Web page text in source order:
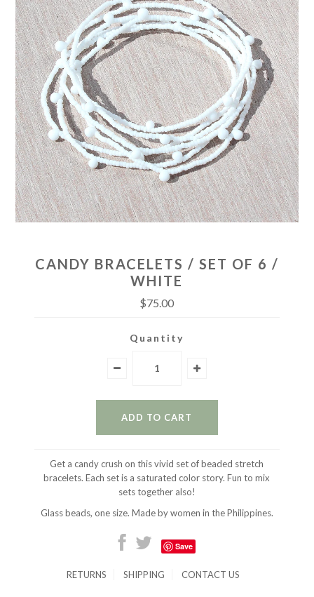
CANDY BRACELETS / SET OF 6 /
WHITE
$75.00
Quantity
Get a candy crush on this vivid set of beaded stretch
bracelets. Each set is a saturated color story. Fun to mix
sets together also!
Glass beads, one size. Made by women in the Philippines.
Save
RETURNS SHIPPING CONTACT US